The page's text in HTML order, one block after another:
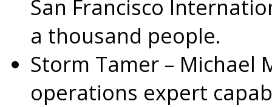
San Francisco
a thousand people.
Storm Tamer – Michael
operations expert